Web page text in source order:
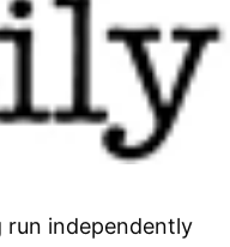
independently